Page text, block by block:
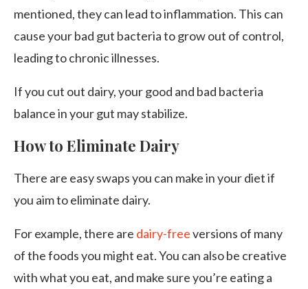
mentioned, they can lead to inflammation. This can
cause your bad gut bacteria to grow out of control,
leading to chronic illnesses.
If you cut out dairy, your good and bad bacteria
balance in your gut may stabilize.
How to Eliminate Dairy
There are easy swaps you can make in your diet if
you aim to eliminate dairy.
For example, there are dairy-freeversions of many
of the foods you might eat. You can also be creative
with what you eat, and make sure you’re eating a